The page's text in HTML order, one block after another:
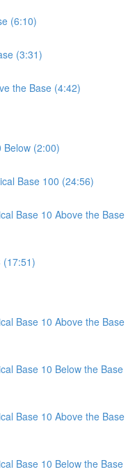
(6:10)
(3:31)
the Base (4:42)
Below (2:00)
Base 100 (24:56)
Base 10 Above the Base
(17:51)
Base 10 Above the Base
Base 10 Below the Base
Base 10 Above the Base
Base 10 Below the Base